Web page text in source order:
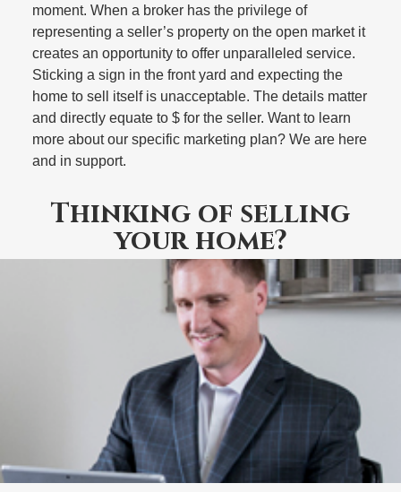
moment. When a broker has the privilege of
representing a seller’s property on the open market it
creates an opportunity to offer unparalleled service.
Sticking a sign in the front yard and expecting the
home to sell itself is unacceptable. The details matter
and directly equate to $ for the seller. Want to learn
more about our specific marketing plan? We are here
and in support.
Thinking of selling
your home?